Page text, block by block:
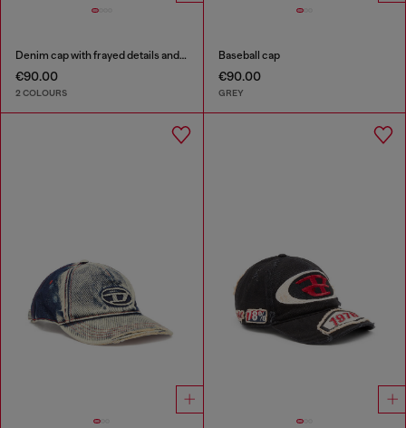
Denim cap with frayed details and embroidered logo
€90.00
2 COLOURS
Baseball cap
€90.00
GREY